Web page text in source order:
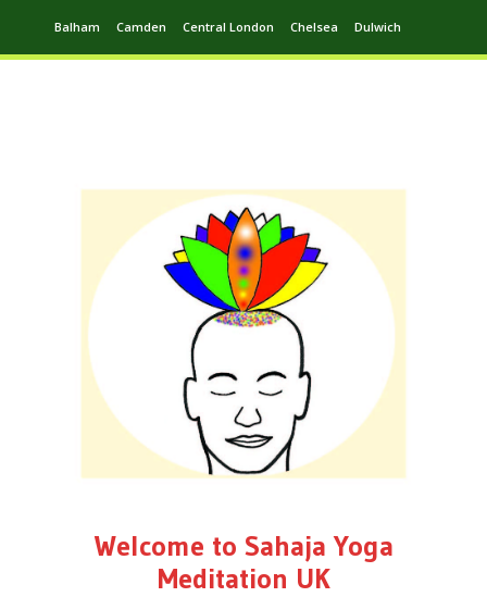
Balham Camden Central London Chelsea Dulwich
Welcome to Sahaja Yoga
Meditation UK